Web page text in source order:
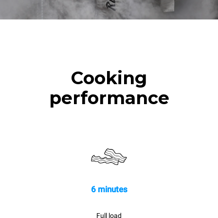
Cooking
performance
6 minutes
Full load